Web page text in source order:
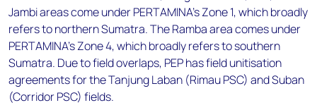
Jambi areas come under PERTAMINA's Zone 1, which broadly
refers to northern Sumatra. The Ramba area comes under
PERTAMINA's Zone 4, which broadly refers to southern
Sumatra. Due to field overlaps, PEP has field unitisation
agreements for the Tanjung Laban (Rimau PSC) and Suban
(Corridor PSC) fields.